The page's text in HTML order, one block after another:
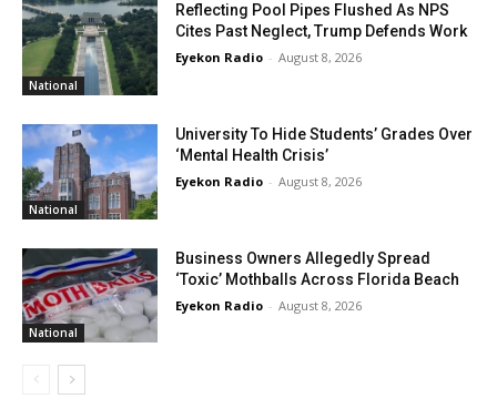
National
Reflecting Pool Pipes Flushed As NPS
Cites Past Neglect, Trump Defends Work
Eyekon Radio - August 8, 2026
National
University To Hide Students’ Grades Over
‘Mental Health Crisis’
Eyekon Radio - August 8, 2026
National
Business Owners Allegedly Spread
‘Toxic’ Mothballs Across Florida Beach
Eyekon Radio - August 8, 2026